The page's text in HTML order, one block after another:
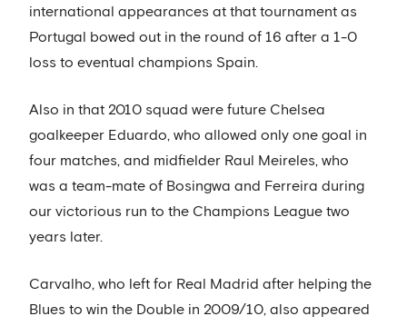
international appearances at that tournament as
Portugal bowed out in the round of 16 after a 1-0
loss to eventual champions Spain.
Also in that 2010 squad were future Chelsea
goalkeeper Eduardo, who allowed only one goal in
four matches, and midfielder Raul Meireles, who
was a team-mate of Bosingwa and Ferreira during
our victorious run to the Champions League two
years later.
Carvalho, who left for Real Madrid after helping the
Blues to win the Double in 2009/10, also appeared